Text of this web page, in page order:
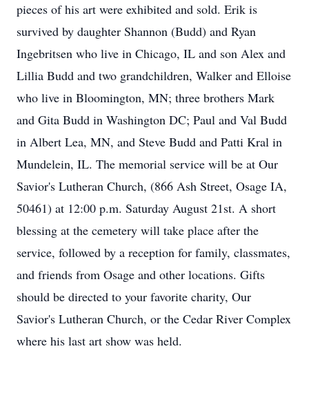
pieces of his art were exhibited and sold. Erik is
survived by daughter Shannon (Budd) and Ryan
Ingebritsen who live in Chicago, IL and son Alex and
Lillia Budd and two grandchildren, Walker and Elloise
who live in Bloomington, MN; three brothers Mark
and Gita Budd in Washington DC; Paul and Val Budd
in Albert Lea, MN, and Steve Budd and Patti Kral in
Mundelein, IL. The memorial service will be at Our
Savior's Lutheran Church, (866 Ash Street, Osage IA,
50461) at 12:00 p.m. Saturday August 21st. A short
blessing at the cemetery will take place after the
service, followed by a reception for family, classmates,
and friends from Osage and other locations. Gifts
should be directed to your favorite charity, Our
Savior's Lutheran Church, or the Cedar River Complex
where his last art show was held.